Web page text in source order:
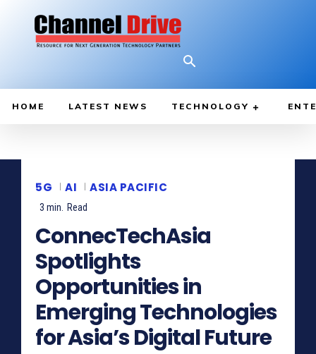
HOME LATEST NEWS TECHNOLOGY
5G AI ASIA PACIFIC
3 min. Read
ConnecTechAsia
Spotlights
Opportunities in
Emerging Technologies
for Asia’s Digital Future